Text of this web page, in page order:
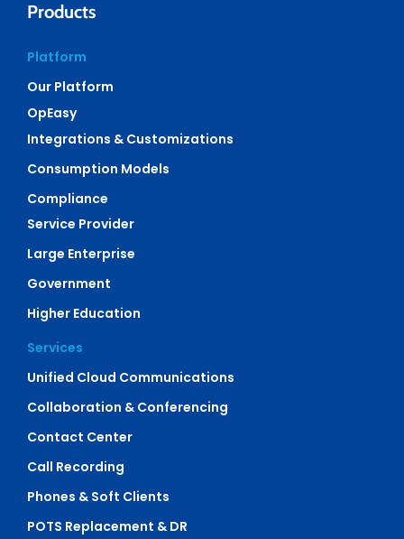
Products
Platform
Our Platform
OpEasy
Integrations & Customizations
Consumption Models
Compliance
Service Provider
Large Enterprise
Government
Higher Education
Services
Unified Cloud Communications
Collaboration & Conferencing
Contact Center
Call Recording
Phones & Soft Clients
POTS Replacement & DR